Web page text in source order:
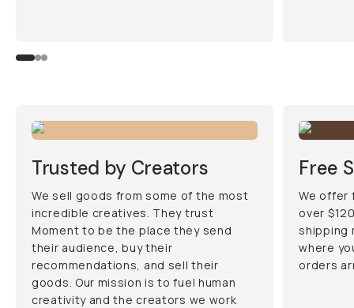
Trusted by Creators
We sell goods from some of the most
incredible creatives. They trust
Moment to be the place they send
their audience, buy their
recommendations, and sell their
goods. Our mission is to fuel human
creativity and the creators we work
Free
We offer
over
shipping
where
orders